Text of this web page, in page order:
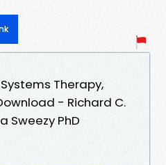
Therapy,
- Richard C.
Sweezy PhD